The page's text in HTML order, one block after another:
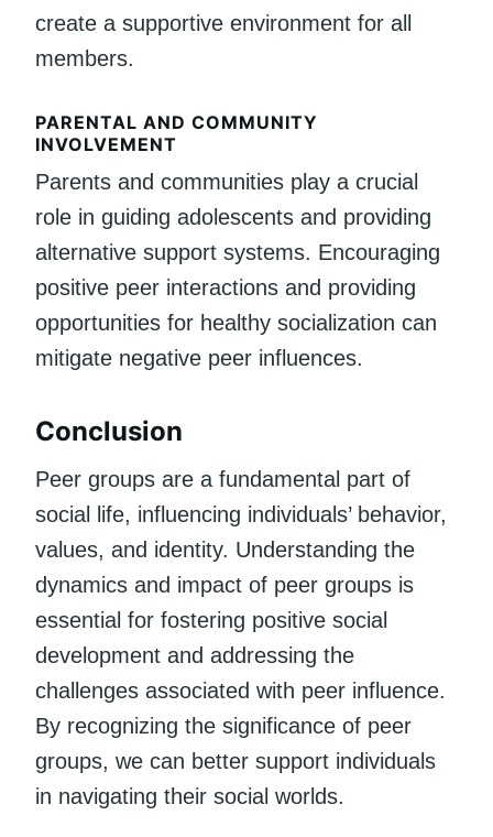
create a supportive environment for all
members.
PARENTAL AND COMMUNITY
INVOLVEMENT
Parents and communities play a crucial
role in guiding adolescents and providing
alternative support systems. Encouraging
positive peer interactions and providing
opportunities for healthy socialization can
mitigate negative peer influences.
Conclusion
Peer groups are a fundamental part of
social life, influencing individuals’ behavior,
values, and identity. Understanding the
dynamics and impact of peer groups is
essential for fostering positive social
development and addressing the
challenges associated with peer influence.
By recognizing the significance of peer
groups, we can better support individuals
in navigating their social worlds.